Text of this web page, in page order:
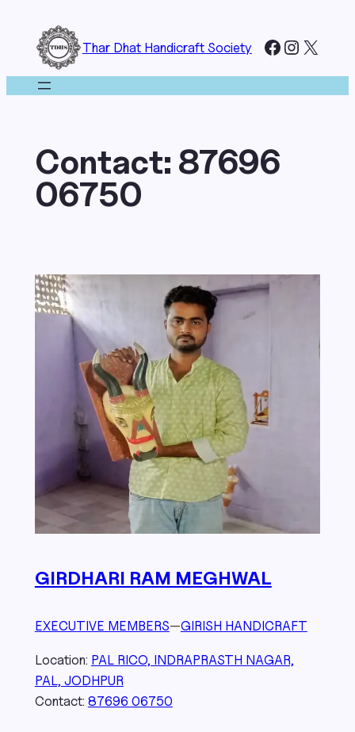
content
Thar Dhat Handicraft Society Facebook
X
Contact: 87696
06750
GIRDHARI RAM MEGHWAL
EXECUTIVE MEMBERS—GIRISH HANDICRAFT
Location: PAL RICO, INDRAPRASTH NAGAR,
PAL, JODHPUR
Contact: 87696 06750